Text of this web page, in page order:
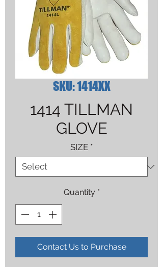
SKU: 1414XX
1414 TILLMAN
GLOVE
SIZE *
Quantity *
Contact Us to Purchase